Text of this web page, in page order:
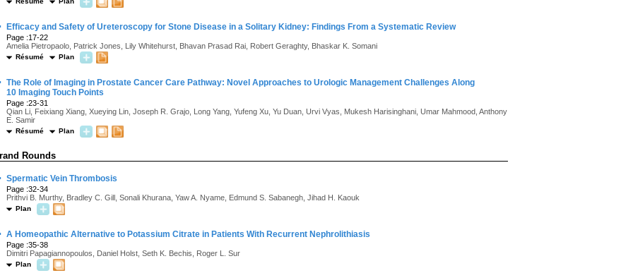
Efficacy and Safety of Ureteroscopy for Stone Disease in a Solitary Kidney: Findings From a Systematic Review
Page :17-22
Amelia Pietropaolo, Patrick Jones, Lily Whitehurst, Bhavan Prasad Rai, Robert Geraghty, Bhaskar K. Somani
Résumé Plan
The Role of Imaging in Prostate Cancer Care Pathway: Novel Approaches to Urologic Management Challenges Along
10 Imaging Touch Points
Page :23-31
Qian Li, Feixiang Xiang, Xueying Lin, Joseph R. Grajo, Long Yang, Yufeng Xu, Yu Duan, Urvi Vyas, Mukesh Harisinghani, Umar Mahmood, Anthony
E. Samir
Résumé Plan
Rounds
Spermatic Vein Thrombosis
Page :32-34
Prithvi B. Murthy, Bradley C. Gill, Sonali Khurana, Yaw A. Nyame, Edmund S. Sabanegh, Jihad H. Kaouk
Plan
A Homeopathic Alternative to Potassium Citrate in Patients With Recurrent Nephrolithiasis
Page :35-38
Dimitri Papagiannopoulos, Daniel Holst, Seth K. Bechis, Roger L. Sur
Plan